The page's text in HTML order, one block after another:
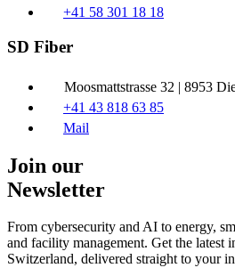
+41 58 301 18 18
SD Fiber
Moosmattstrasse 32 | 8953
+41 43 818 63 85
Mail
Join our
Newsletter
From cybersecurity and AI to energy,
and facility management. Get the latest
Switzerland, delivered straight to your